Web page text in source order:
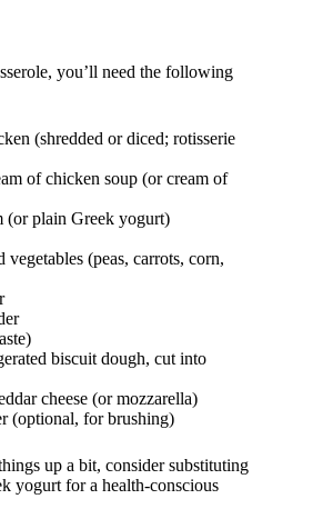
you’ll need the following
(shredded or diced; rotisserie
of chicken soup (or cream of
(or plain Greek yogurt)
vegetables (peas, carrots, corn,
biscuit dough, cut into
cheese (or mozzarella)
(optional, for brushing)
up a bit, consider substituting
yogurt for a health-conscious